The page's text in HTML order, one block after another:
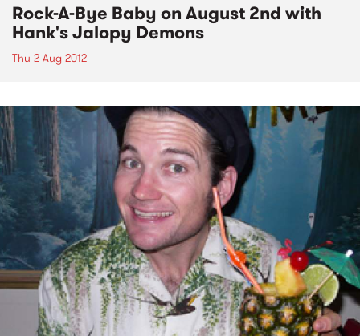
Rock-A-Bye Baby on August 2nd with
Hank's Jalopy Demons
Thu 2 Aug 2012